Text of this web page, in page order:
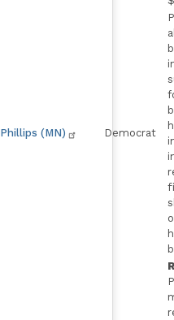
Phillips (MN) Democrat